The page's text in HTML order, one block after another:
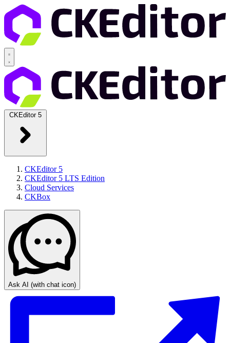
CKEditor 5
CKEditor 5
CKEditor 5 LTS Edition
Cloud Services
CKBox
Ask AI (with chat icon)